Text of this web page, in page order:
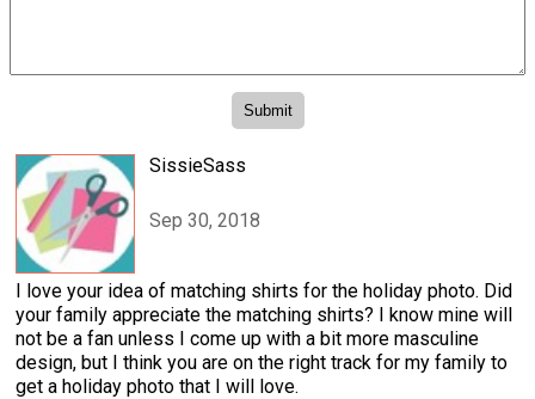
SissieSass
Sep 30, 2018
I love your idea of matching shirts for the holiday photo. Did
your family appreciate the matching shirts? I know mine will
not be a fan unless I come up with a bit more masculine
design, but I think you are on the right track for my family to
get a holiday photo that I will love.